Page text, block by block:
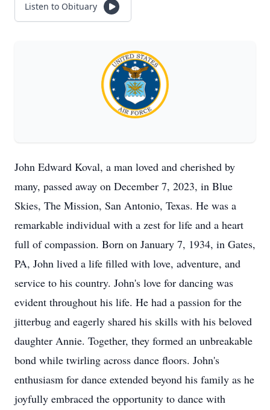
Listen to Obituary
John Edward Koval, a man loved and cherished by
many, passed away on December 7, 2023, in Blue
Skies, The Mission, San Antonio, Texas. He was a
remarkable individual with a zest for life and a heart
full of compassion. Born on January 7, 1934, in Gates,
PA, John lived a life filled with love, adventure, and
service to his country. John's love for dancing was
evident throughout his life. He had a passion for the
jitterbug and eagerly shared his skills with his beloved
daughter Annie. Together, they formed an unbreakable
bond while twirling across dance floors. John's
enthusiasm for dance extended beyond his family as he
joyfully embraced the opportunity to dance with